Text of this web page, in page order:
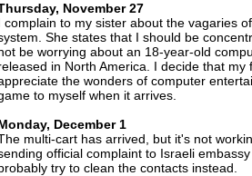
November 27
complain to my sister about the vagaries
She states that I should be
be worrying about an 18-year-old
in North America. I decide that
the wonders of computer
to myself when it arrives.
December 1
multi-cart has arrived, but it's not
official complaint to Israeli
try to clean the contacts instead.